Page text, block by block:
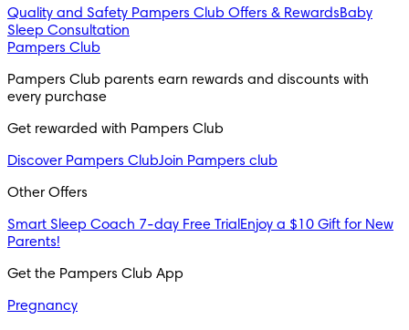
Quality and Safety Pampers Club Offers & RewardsBaby
Sleep Consultation
Pampers Club
Pampers Club parents earn rewards and discounts with
every purchase
Get rewarded with Pampers Club
Discover Pampers ClubJoin Pampers club
Other Offers
Smart Sleep Coach 7-day Free Trial Enjoy a $10 Gift for New
Parents!
Get the Pampers Club App
Pregnancy